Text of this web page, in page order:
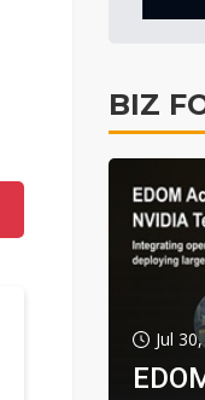
BIZ
Jul